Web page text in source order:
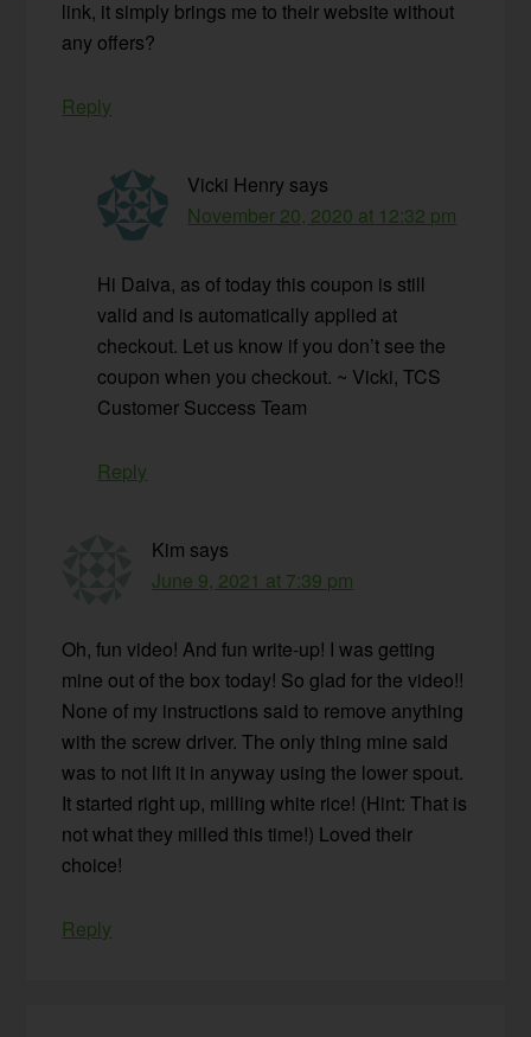
link, it simply brings me to their website without
any offers?
Reply
Vicki Henry says
November 20, 2020 at 12:32 pm
Hi Daiva, as of today this coupon is still
valid and is automatically applied at
checkout. Let us know if you don’t see the
coupon when you checkout. ~ Vicki, TCS
Customer Success Team
Reply
Kim says
June 9, 2021 at 7:39 pm
Oh, fun video! And fun write-up! I was getting
mine out of the box today! So glad for the video!!
None of my instructions said to remove anything
with the screw driver. The only thing mine said
was to not lift it in anyway using the lower spout.
It started right up, milling white rice! (Hint: That is
not what they milled this time!) Loved their
choice!
Reply